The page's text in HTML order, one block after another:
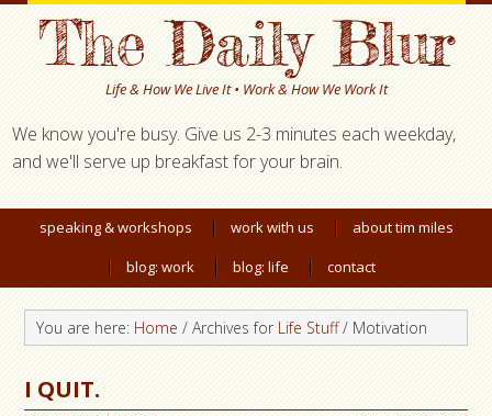
The Daily Blur
Life & How We Live It • Work & How We Work It
We know you're busy. Give us 2-3 minutes each weekday,
and we'll serve up breakfast for your brain.
speaking & workshops work with us
about tim miles
blog: work
blog: life contact
You are here: Home / Archives for Life Stuff/ Motivation
I QUIT.